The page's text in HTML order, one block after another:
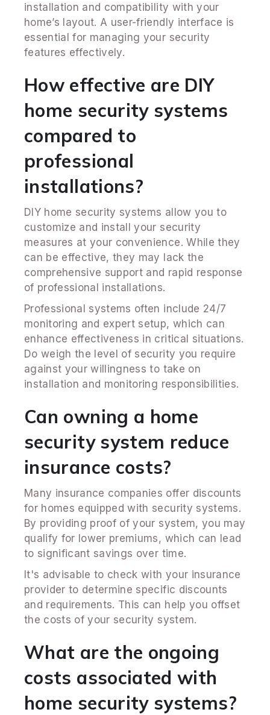
installation and compatibility with your
home’s layout. A user-friendly interface is
essential for managing your security
features effectively.
How effective are DIY
home security systems
compared to
professional
installations?
DIY home security systems allow you to
customize and install your security
measures at your convenience. While they
can be effective, they may lack the
comprehensive support and rapid response
of professional installations.
Professional systems often include 24/7
monitoring and expert setup, which can
enhance effectiveness in critical situations.
Do weigh the level of security you require
against your willingness to take on
installation and monitoring responsibilities.
Can owning a home
security system reduce
insurance costs?
Many insurance companies offer discounts
for homes equipped with security systems.
By providing proof of your system, you may
qualify for lower premiums, which can lead
to significant savings over time.
It's advisable to check with your insurance
provider to determine specific discounts
and requirements. This can help you offset
the costs of your security system.
What are the ongoing
costs associated with
home security systems?